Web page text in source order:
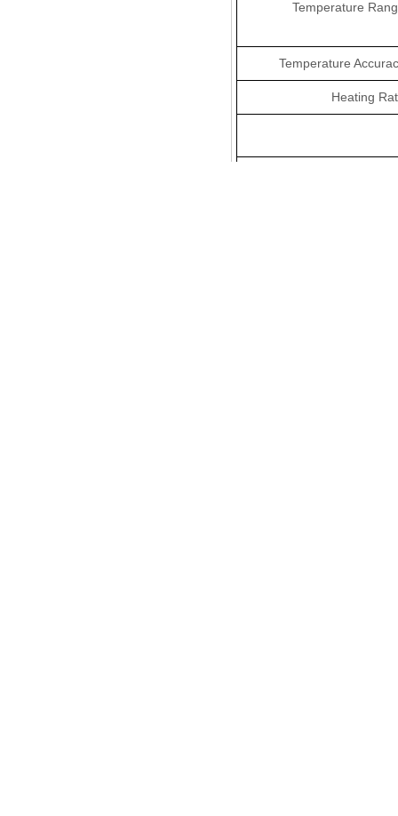
Temperature
Temperature
Heating